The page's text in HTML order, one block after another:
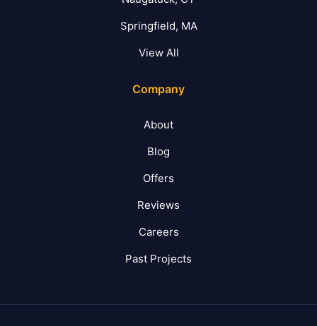
Springfield, MA
View All
Company
About
Blog
Offers
Reviews
Careers
Past Projects